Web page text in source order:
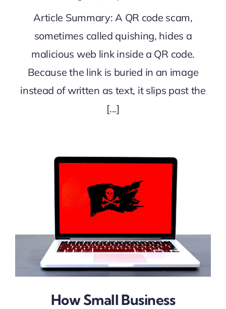
Article Summary: A QR code scam,
sometimes called quishing, hides a
malicious web link inside a QR code.
Because the link is buried in an image
instead of written as text, it slips past the
[...]
How Small Business